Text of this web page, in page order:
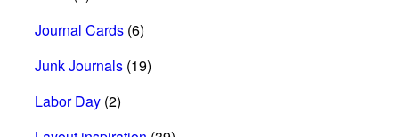
Journal Cards (6)
Junk Journals (19)
Labor Day (2)